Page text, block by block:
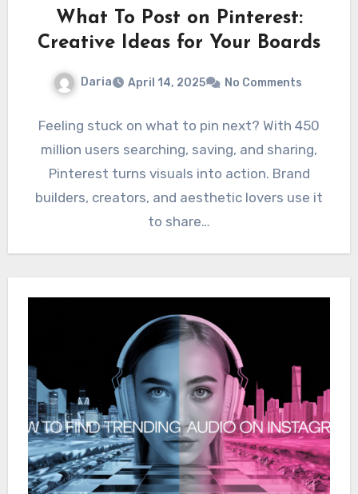
What To Post on Pinterest:
Creative Ideas for Your Boards
Daria April 14, 2025 No Comments
Feeling stuck on what to pin next? With 450
million users searching, saving, and sharing,
Pinterest turns visuals into action. Brand
builders, creators, and aesthetic lovers use it
to share…